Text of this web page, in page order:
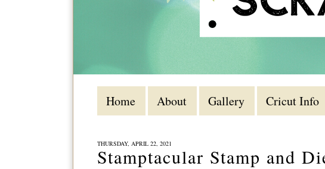
Home About Gallery Cricut Info
THURSDAY, APRIL 22, 2021
Stamptacular Stamp and